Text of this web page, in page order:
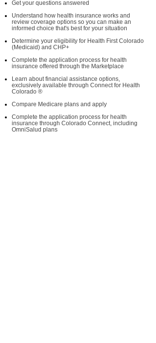
Get your questions answered
Understand how health insurance works and
review coverage options so you can make an
informed choice that's best for your situation
Determine your eligibility for Health First Colorado
(Medicaid) and CHP+
Complete the application process for health
insurance offered through the Marketplace
Learn about financial assistance options,
exclusively available through Connect for Health
Colorado ®
Compare Medicare plans and apply
Complete the application process for health
insurance through Colorado Connect, including
OmniSalud plans